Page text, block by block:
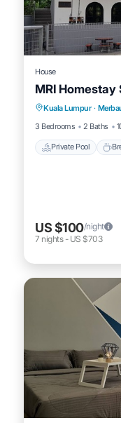
This Elegant Pool
below. Please note
Damai”. We solely
describing this
House
MRI Homestay
Kuala Lumpur ·
3 Bedrooms
2 Baths
Private Pool
Private
Pool
US $100/night
7 nights- US $703